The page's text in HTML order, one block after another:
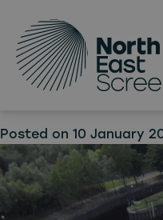
Posted on 10 January